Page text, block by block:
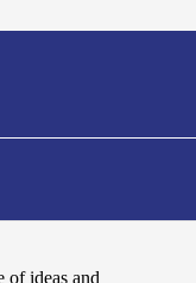
was
of ideas and